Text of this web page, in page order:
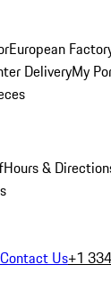
European
DeliveryMy
Hours &
Contact Us+1